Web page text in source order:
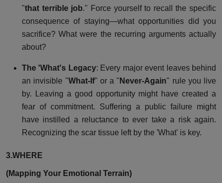
"that terrible job." Force yourself to recall the specific
consequence of staying—what opportunities did you
sacrifice? What were the recurring arguments actually
about?
The 'What's Legacy: Every major event leaves behind
an invisible "What-If" or a " Never-Again" rule you live
by. Leaving a good opportunity might have created a
fear of commitment. Suffering a public failure might
have instilled a reluctance to ever take a risk again.
Recognizing the scar tissue left by the 'What' is key.
3.WHERE
(Mapping Your Emotional Terrain)